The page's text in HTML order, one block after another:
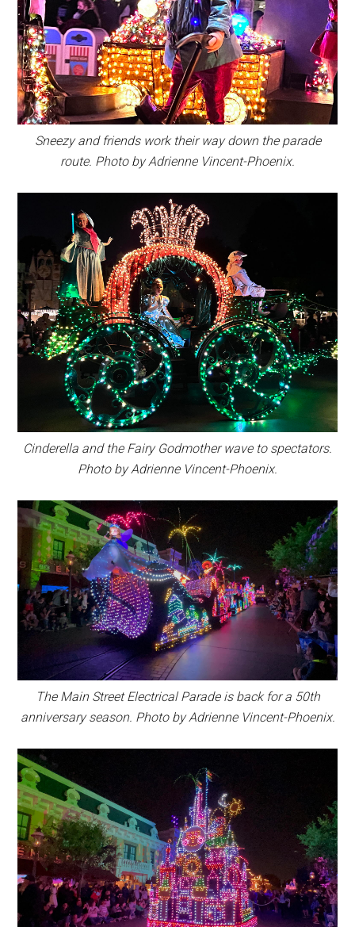
Sneezy and friends work their way down the parade
route. Photo by Adrienne Vincent-Phoenix.
Cinderella and the Fairy Godmother wave to spectators.
Photo by Adrienne Vincent-Phoenix.
The Main Street Electrical Parade is back for a 50th
anniversary season. Photo by Adrienne Vincent-Phoenix.